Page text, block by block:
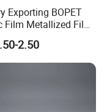
role in
film solution in
Exporting BOPET
Film Metallized Film
Materials
2.50